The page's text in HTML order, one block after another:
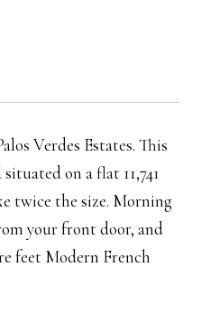
Verdes Estates. This
on a flat 11,741
twice the size. Morning
your front door, and
feet Modern French